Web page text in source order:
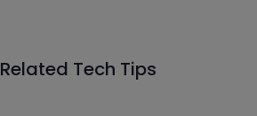
Related Tech Tips